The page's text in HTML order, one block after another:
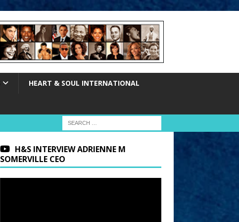
HEART & SOUL INTERNATIONAL
H&S INTERVIEW ADRIENNE M
SOMERVILLE CEO